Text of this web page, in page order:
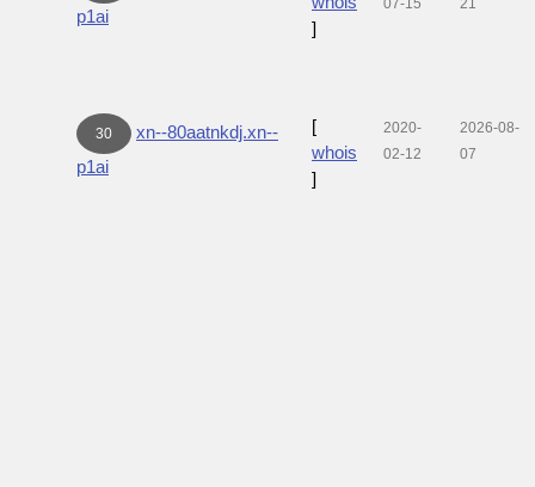
p1ai
]
30
xn--80aatnkdj.xn--
p1ai
[
whois
]
2020-
02-12
2026-08-
07